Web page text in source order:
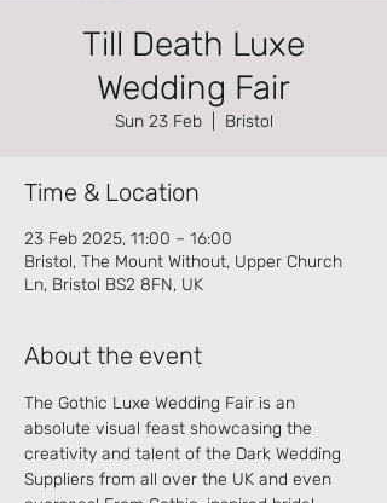
Till Death Luxe
Wedding Fair
Sun 23 Feb
  |
Bristol
Time & Location
23 Feb 2025, 11:00 – 16:00
Bristol, The Mount Without, Upper Church
Ln, Bristol BS2 8FN, UK
About the event
The Gothic Luxe Wedding Fair is an
absolute visual feast showcasing the
creativity and talent of the Dark Wedding
Suppliers from all over the UK and even